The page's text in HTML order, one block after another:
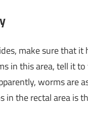
make sure that it
in this area, tell it to
worms are
the rectal area is